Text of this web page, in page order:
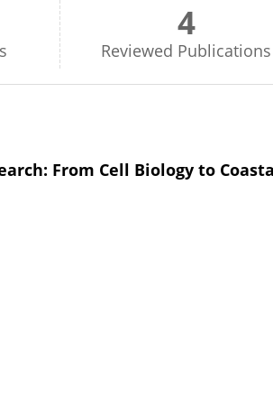
4
Reviewed Publications
From Cell Biology to